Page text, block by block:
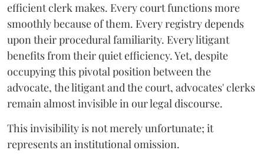
efficient clerk makes. Every court functions more
smoothly because of them. Every registry depends
upon their procedural familiarity. Every litigant
benefits from their quiet efficiency. Yet, despite
occupying this pivotal position between the
advocate, the litigant and the court, advocates' clerks
remain almost invisible in our legal discourse.
This invisibility is not merely unfortunate; it
represents an institutional omission.